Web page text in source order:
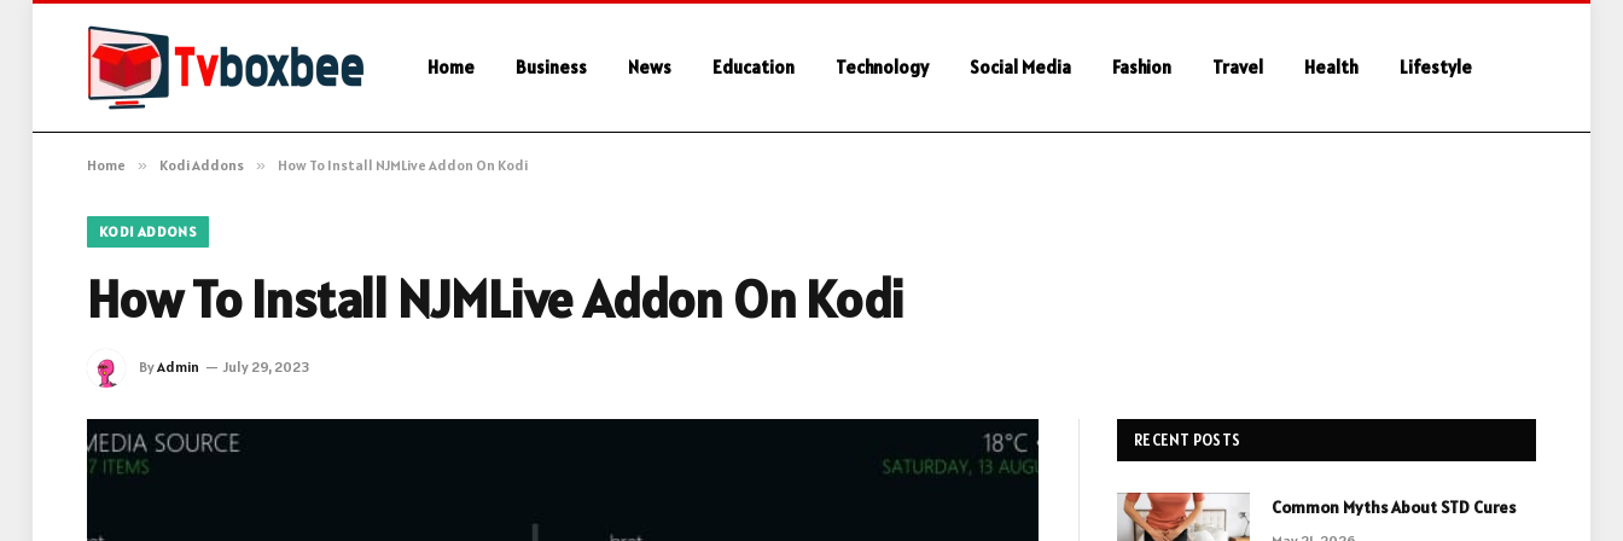
Home Business News Education Technology Social Media Fashion Travel Health Lifestyle
Home » Kodi Addons » How To Install NJMLive Addon On Kodi
KODI ADDONS
How To Install NJMLive Addon On Kodi
ByAdmin July 29, 2023
RECENT POSTS
Common Myths About STD Cures